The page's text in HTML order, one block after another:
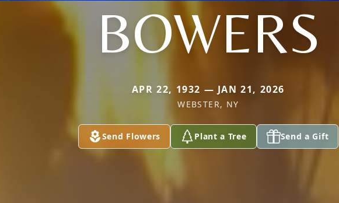
BOWERS
APR 22, 1932 — JAN 21, 2026
WEBSTER, NY
Send Flowers Plant a Tree Send a Gift